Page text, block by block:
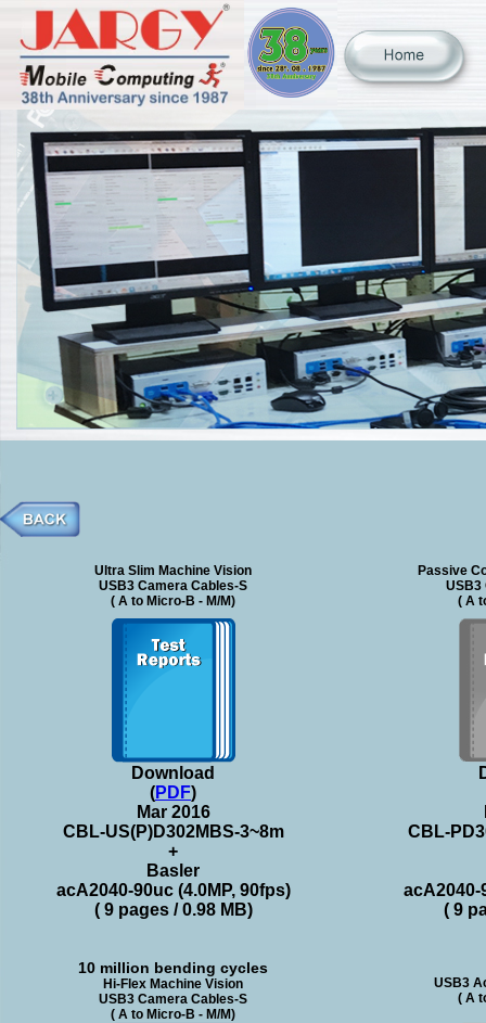
Ultra Slim Machine Vision
USB3 Camera Cables-S
( A to Micro-B - M/M)
Passive
USB3
( A
Download
(PDF)
Mar 2016
CBL-US(P)D302MBS-3~8m
+
Basler
acA2040-90uc (4.0MP, 90fps)
( 9 pages / 0.98 MB)
CBL-
acA2040-
( 9
10 million bending cycles
Hi-Flex Machine Vision
USB3 Camera Cables-S
( A to Micro-B - M/M)
USB3
( A